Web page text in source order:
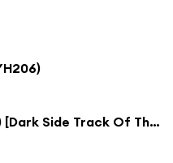
Like This Like That (FYH206) [Dark Side Track Of The Week] (Richard Tanselli Remix)